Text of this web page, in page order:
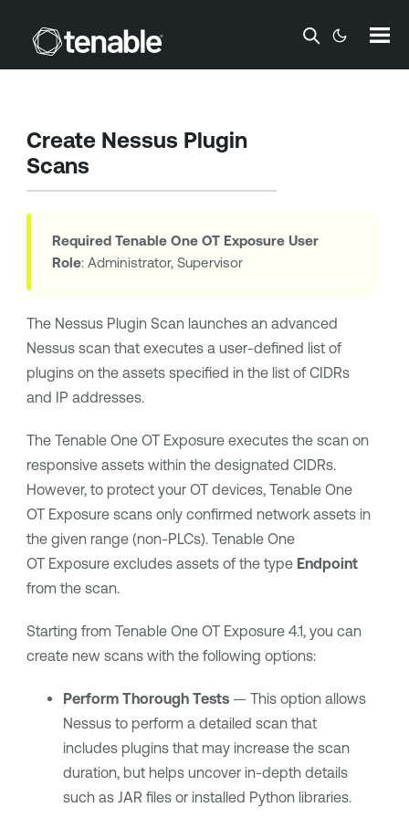
Skip To Main Content
Create Nessus Plugin
Scans
Required Tenable One OT ExposureUser
Role: Administrator, Supervisor
The Nessus Plugin Scan launches an advanced
Nessus scan that executes a user-defined list of
plugins on the assets specified in the list of CIDRs
and IP addresses.
The Tenable One OT Exposureexecutes the scan on
responsive assets within the designated CIDRs.
However, to protect your OT devices, Tenable One
OT Exposurescans only confirmed network assets in
the given range (non-PLCs). Tenable One
OT Exposureexcludes assets of the type Endpoint
from the scan.
Starting from Tenable One OT Exposure4.1, you can
create new scans with the following options:
Perform Thorough Tests— This option allows
Nessus to perform a detailed scan that
includes plugins that may increase the scan
duration, but helps uncover in-depth details
such as JAR files or installed Python libraries.